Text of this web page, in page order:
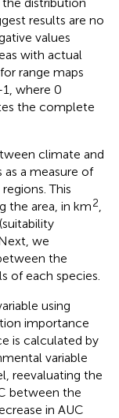
results are no
values
with actual
range maps
where 0
the complete
climate and
a measure of
This
the area, in km2
we
the
of each species.
using
importance
is calculated by
variable
reevaluating the
between the
in AUC